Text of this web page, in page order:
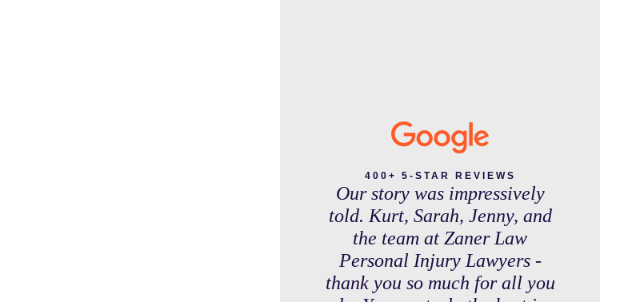
MEDICAL MALPRACTICE
MOTORCYCLE ACCIDENT
MOTORCYCLE ACCIDENTS
400+ 5-STAR REVIEWS
Our story was impressively
told. Kurt, Sarah, Jenny, and
the team at Zaner Law
Personal Injury Lawyers -
thank you so much for all you